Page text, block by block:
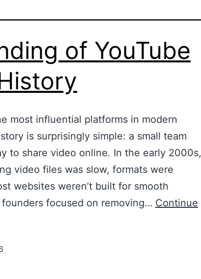
of YouTube
most influential platforms in modern
is surprisingly simple: a small team
to share video online. In the early 2000s,
video files was slow, formats were
websites weren’t built for smooth
founders focused on removing… Continue